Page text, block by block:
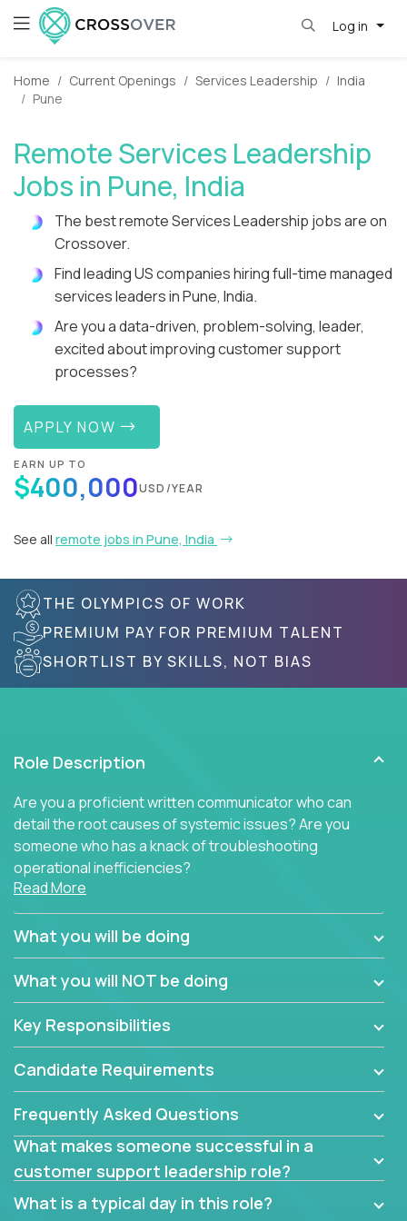
Log in
Home Current Openings Services Leadership
India
Pune
Remote Services Leadership
Jobs in Pune, India
The best remote Services Leadership jobs are on
Crossover.
Find leading US companies hiring full-time managed
services leaders in Pune, India.
Are you a data-driven, problem-solving, leader,
excited about improving customer support
processes?
APPLY NOW
EARN UP TO
$400,000USD/YEAR
See all remote jobs in Pune, India
THE OLYMPICS OF WORK
PREMIUM PAY FOR PREMIUM TALENT
SHORTLIST BY SKILLS, NOT BIAS
Role Description
Are you a proficient written communicator who can
detail the root causes of systemic issues? Are you
someone who has a knack of troubleshooting
operational inefficiencies?
looking to onboard a skilled tech oriented
professional that is skilled in dealing with customer
able to provide efficient tech support and also able
improve the customer experience.
In these roles, you will make bold and impactful
design decisions that make customers fall in love
with our support team:
Do you have a plan to improve a metric in 3
weeks by a factor of 10? Go for it.
Have you thought of a way to make teams
more efficient in responding to customers? Go
Read More
What you will be doing
What you will NOT be doing
Key Responsibilities
Candidate Requirements
Frequently Asked Questions
What makes someone successful in a
customer support leadership role?
What is a typical day in this role?